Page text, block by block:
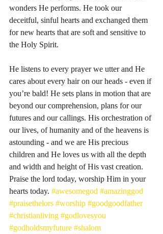
wonders He performs. He took our
deceitful, sinful hearts and exchanged them
for new hearts that are soft and sensitive to
the Holy Spirit.
He listens to every prayer we utter and He
cares about every hair on our heads - even if
you’re bald! He sets plans in motion that are
beyond our comprehension, plans for our
futures and our callings. His orchestration of
our lives, of humanity and of the heavens is
astounding - and we are His precious
children and He loves us with all the depth
and width and height of His vast creation.
Praise the lord today, worship Him in your
hearts today. #awesomegod #amazinggod
#praisethelors #worship #goodgoodfather
#christianliving #godlovesyou
#godholdsmyfuture #shalom